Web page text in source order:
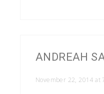
ANDREAH
November 22, 2014 at